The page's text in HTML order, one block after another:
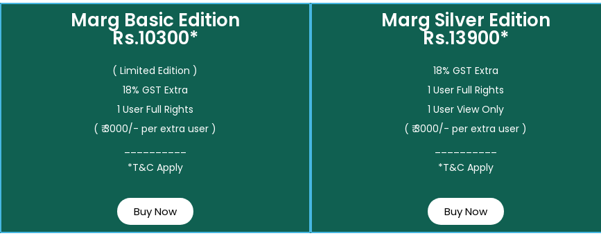
Marg Basic Edition
Rs.10300*
( Limited Edition )
18% GST Extra
1 User Full Rights
( ₹ 3000/- per extra user )
*T&C Apply
Buy Now
Marg Silver Edition
Rs.13900*
18% GST Extra
1 User Full Rights
1 User View Only
( ₹ 3000/- per extra user )
*T&C Apply
Buy Now